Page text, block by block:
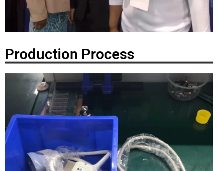
Production Process